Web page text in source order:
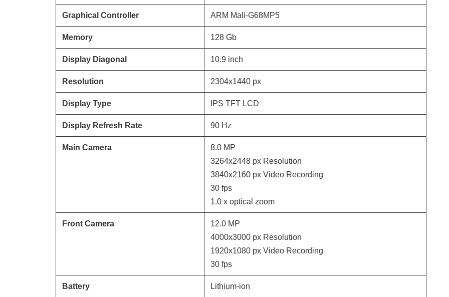
Graphical Controller ARM Mali-G68MP5
Memory 128 Gb
Display Diagonal 10.9 inch
Resolution 2304x1440 px
Display Type IPS TFT LCD
Display Refresh Rate 90 Hz
Main Camera 8.0 MP
3264x2448 px Resolution
3840x2160 px Video Recording
30 fps
1.0 x optical zoom
Front Camera 12.0 MP
4000x3000 px Resolution
1920x1080 px Video Recording
30 fps
Battery Lithium-ion